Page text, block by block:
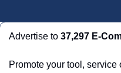
Advertise to 37,297 E-
Promote your tool, service